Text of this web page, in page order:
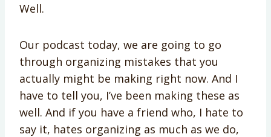
Well.
Our podcast today, we are going to go
through organizing mistakes that you
actually might be making right now. And I
have to tell you, I’ve been making these as
well. And if you have a friend who, I hate to
say it, hates organizing as much as we do,